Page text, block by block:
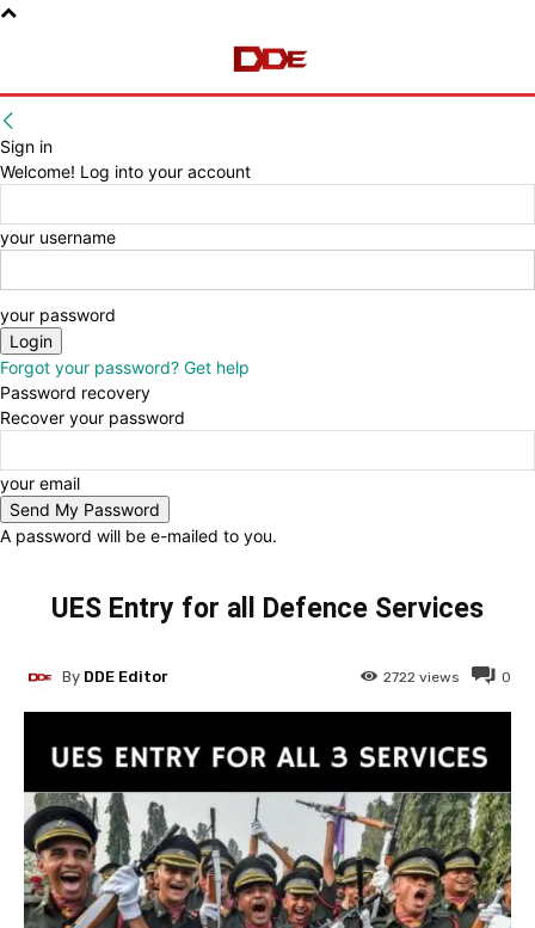
Sign in
Welcome! Log into your account
your username
your password
Forgot your password? Get help
Password recovery
Recover your password
your email
A password will be e-mailed to you.
UES Entry for all Defence Services
0
2722 views
By DDE Editor